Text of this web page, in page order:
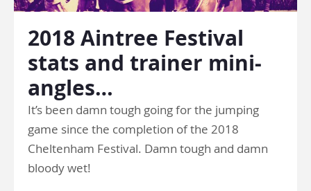
2018 Aintree Festival
stats and trainer mini-
angles…
It’s been damn tough going for the jumping
game since the completion of the 2018
Cheltenham Festival. Damn tough and damn
bloody wet!